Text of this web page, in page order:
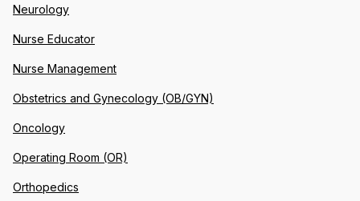
Neurology
Nurse Educator
Nurse Management
Obstetrics and Gynecology (OB/GYN)
Oncology
Operating Room (OR)
Orthopedics